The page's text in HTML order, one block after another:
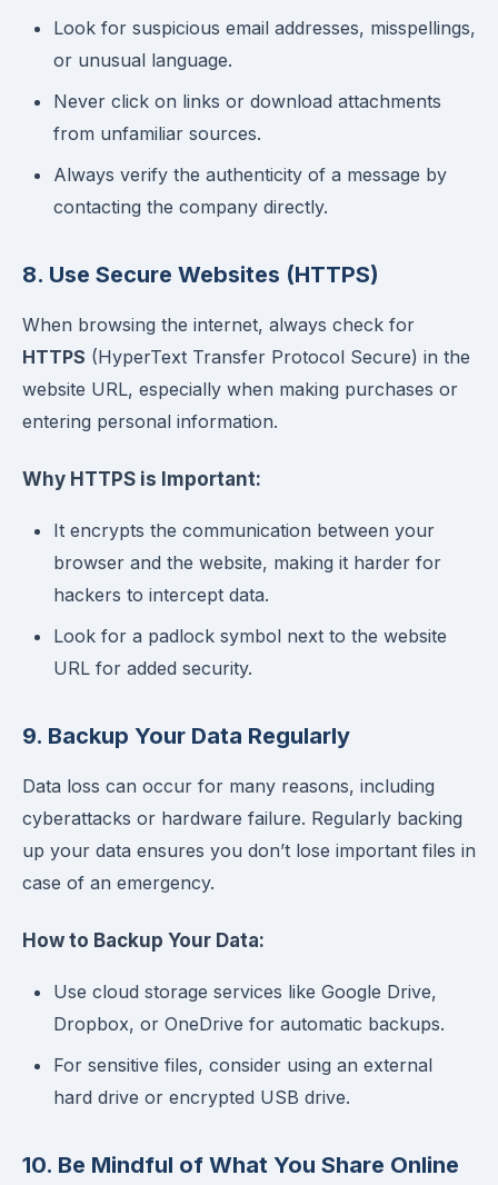
Look for suspicious email addresses, misspellings,
or unusual language.
Never click on links or download attachments
from unfamiliar sources.
Always verify the authenticity of a message by
contacting the company directly.
8. Use Secure Websites (HTTPS)
When browsing the internet, always check for
HTTPS (HyperText Transfer Protocol Secure) in the
website URL, especially when making purchases or
entering personal information.
Why HTTPS is Important:
It encrypts the communication between your
browser and the website, making it harder for
hackers to intercept data.
Look for a padlock symbol next to the website
URL for added security.
9. Backup Your Data Regularly
Data loss can occur for many reasons, including
cyberattacks or hardware failure. Regularly backing
up your data ensures you don’t lose important files in
case of an emergency.
How to Backup Your Data:
Use cloud storage services like Google Drive,
Dropbox, or OneDrive for automatic backups.
For sensitive files, consider using an external
hard drive or encrypted USB drive.
10. Be Mindful of What You Share Online